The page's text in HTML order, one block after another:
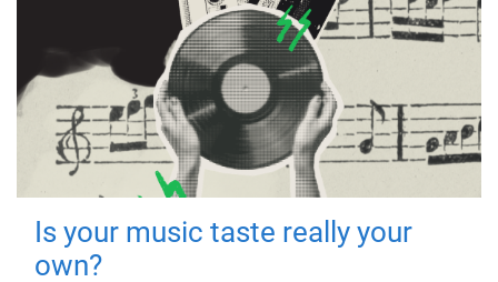
Is your music taste really your
own?